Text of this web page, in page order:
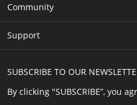
SUBSCRIBE TO OUR
By clicking "SUBSCRIBE”, you
Community
Support